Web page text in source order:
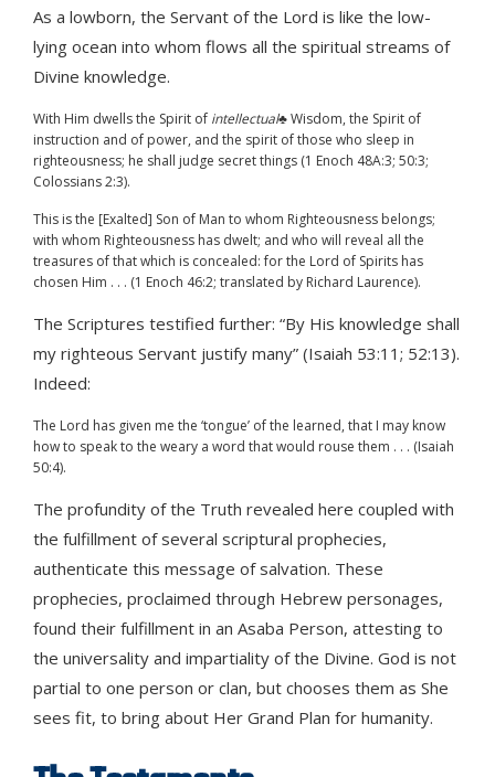
As a lowborn, the Servant of the Lord is like the low-
lying ocean into whom flows all the spiritual streams of
Divine knowledge.
With Him dwells the Spirit of intellectual♣ Wisdom, the Spirit of
instruction and of power, and the spirit of those who sleep in
righteousness; he shall judge secret things (1 Enoch 48A:3; 50:3;
Colossians 2:3).
This is the [Exalted] Son of Man to whom Righteousness belongs;
with whom Righteousness has dwelt; and who will reveal all the
treasures of that which is concealed: for the Lord of Spirits has
chosen Him . . . (1 Enoch 46:2; translated by Richard Laurence).
The Scriptures testified further: “By His knowledge shall
my righteous Servant justify many” (Isaiah 53:11; 52:13).
Indeed:
The Lord has given me the ‘tongue’ of the learned, that I may know
how to speak to the weary a word that would rouse them . . . (Isaiah
50:4).
The profundity of the Truth revealed here coupled with
the fulfillment of several scriptural prophecies,
authenticate this message of salvation. These
prophecies, proclaimed through Hebrew personages,
found their fulfillment in an Asaba Person, attesting to
the universality and impartiality of the Divine. God is not
partial to one person or clan, but chooses them as She
sees fit, to bring about Her Grand Plan for humanity.